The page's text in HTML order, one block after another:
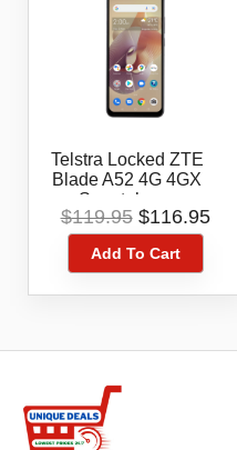
Telstra Locked ZTE
Blade A52 4G 4GX
Smartphone
$119.95 Original
price
was:
$119.95.
$116.95
Add To Cart